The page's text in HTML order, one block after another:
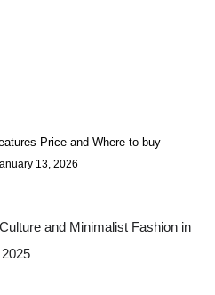
Price and Where to buy
13, 2026